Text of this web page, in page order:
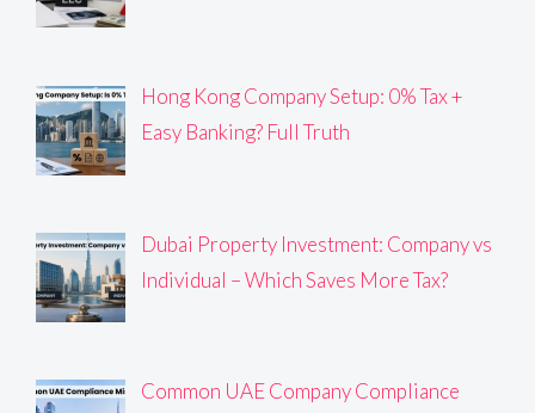
Hong Kong Company Setup: 0% Tax +
Easy Banking? Full Truth
Dubai Property Investment: Company vs
Individual – Which Saves More Tax?
Common UAE Company Compliance